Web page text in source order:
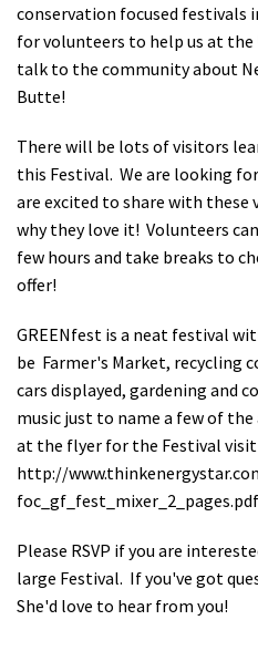
Shop
Donate
conservation focused festivals
for volunteers to help us at the
talk to the community about
Butte!
There will be lots of visitors
this Festival. We are looking
are excited to share with these
why they love it! Volunteers
few hours and take breaks to
offer!
GREENfest is a neat festival
be Farmer's Market, recycling
cars displayed, gardening and
music just to name a few of
at the flyer for the Festival visit
http://
foc_gf_fest_mixer_2_pages.pdf
Please RSVP if you are
large Festival. If you've got
She'd love to hear from you!